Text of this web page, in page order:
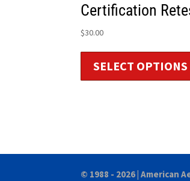
Certification
$30.00
SELECT OPTIONS
© 1988 - 2026 |American